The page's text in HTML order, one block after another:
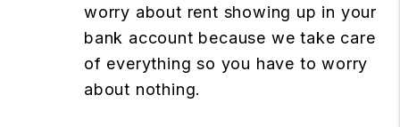
worry about rent showing up in your
bank account because we take care
of everything so you have to worry
about nothing.